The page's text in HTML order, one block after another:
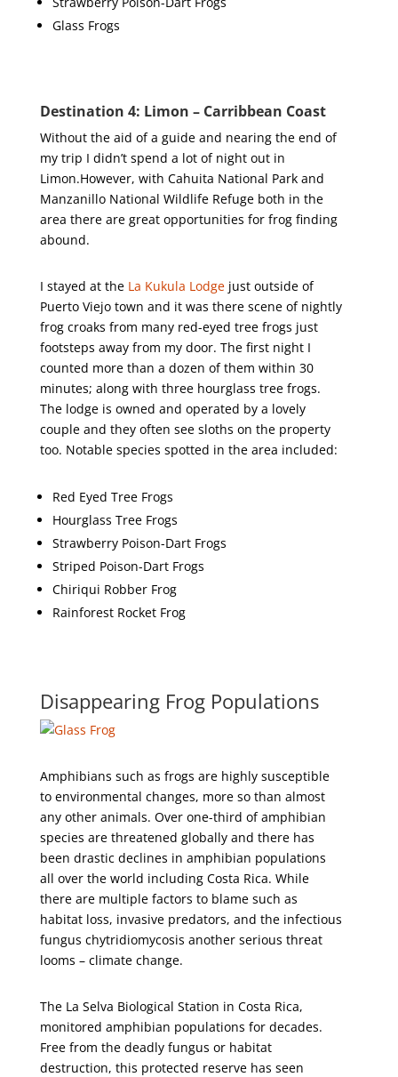
Glass Frogs
Destination 4: Limon – Carribbean Coast
Without the aid of a guide and nearing the end of
my trip I didn’t spend a lot of night out in
Limon.However, with Cahuita National Park and
Manzanillo National Wildlife Refuge both in the
area there are great opportunities for frog finding
abound.
I stayed at the La Kukula Lodgejust outside of
Puerto Viejo town and it was there scene of nightly
frog croaks from many red-eyed tree frogs just
footsteps away from my door. The first night I
counted more than a dozen of them within 30
minutes; along with three hourglass tree frogs.
The lodge is owned and operated by a lovely
couple and they often see sloths on the property
too. Notable species spotted in the area included:
Red Eyed Tree Frogs
Hourglass Tree Frogs
Strawberry Poison-Dart Frogs
Striped Poison-Dart Frogs
Chiriqui Robber Frog
Rainforest Rocket Frog
Disappearing Frog Populations
Amphibians such as frogs are highly susceptible
to environmental changes, more so than almost
any other animals. Over one-third of amphibian
species are threatened globally and there has
been drastic declines in amphibian populations
all over the world including Costa Rica. While
there are multiple factors to blame such as
habitat loss, invasive predators, and the infectious
fungus chytridiomycosis another serious threat
looms – climate change.
The La Selva Biological Station in Costa Rica,
monitored amphibian populations for decades.
Free from the deadly fungus or habitat
destruction, this protected reserve has seen